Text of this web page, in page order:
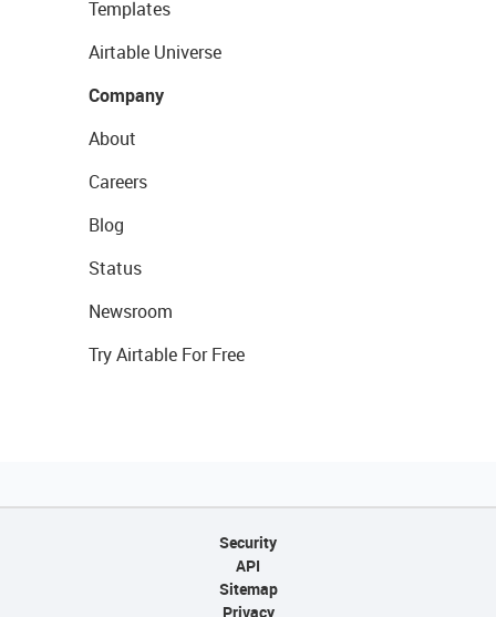
Templates
Airtable Universe
Company
About
Careers
Blog
Status
Newsroom
Try Airtable For Free
Security
API
Sitemap
Privacy